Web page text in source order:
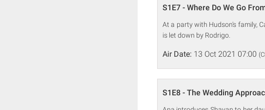
S1E7 - Where Do We Go
At a party with Hudson's family,
is let down by Rodrigo.
Air Date: 13 Oct 2021 07:00
S1E8 - The Wedding